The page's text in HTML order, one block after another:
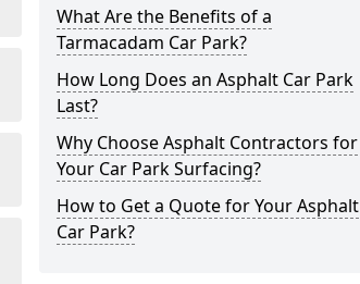
What Are the Benefits of a
Tarmacadam Car Park?
How Long Does an Asphalt Car Park
Last?
Why Choose Asphalt Contractors for
Your Car Park Surfacing?
How to Get a Quote for Your Asphalt
Car Park?